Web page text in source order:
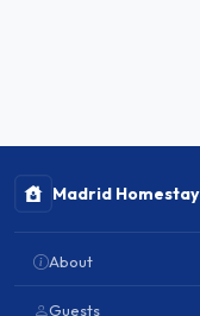
Madrid Homestay
About
Guests